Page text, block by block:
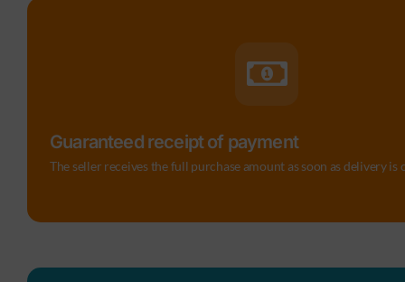
Guaranteed receipt of payment
The seller receives the full purchase amount as soon as delivery is